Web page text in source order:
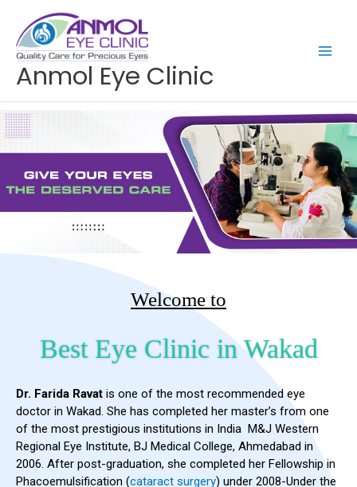
content
Anmol Eye Clinic
Welcome to
Best Eye Clinic in Wakad
Dr. Farida Ravat is one of the most recommended eye
doctor in Wakad. She has completed her master’s from one
of the most prestigious institutions in India M&J Western
Regional Eye Institute, BJ Medical College, Ahmedabad in
2006. After post-graduation, she completed her Fellowship in
Phacoemulsification (cataract surgery) under 2008-Under the